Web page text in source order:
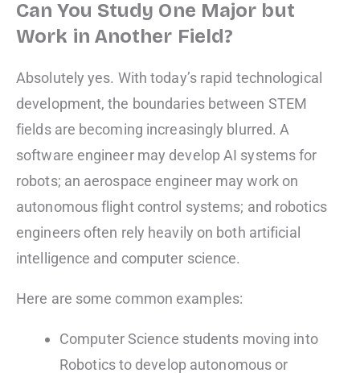
Can You Study One Major but
Work in Another Field?
Absolutely yes. With today’s rapid technological
development, the boundaries between STEM
fields are becoming increasingly blurred. A
software engineer may develop AI systems for
robots; an aerospace engineer may work on
autonomous flight control systems; and robotics
engineers often rely heavily on both artificial
intelligence and computer science.
Here are some common examples:
Computer Science students moving into
Robotics to develop autonomous or